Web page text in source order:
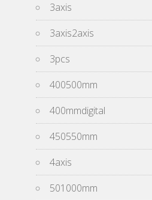
3axis
3axis2axis
3pcs
400500mm
400mmdigital
450550mm
4axis
501000mm